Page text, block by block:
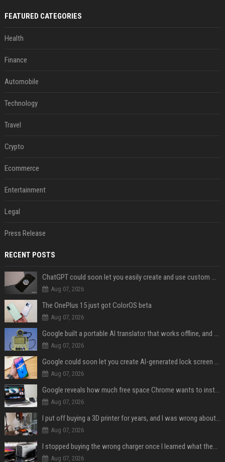
FEATURED CATEGORIES
Health
Finance
Automobile
Technology
Travel
Crypto
Ecommerce
Entertainment
Legal
Press Release
RECENT POSTS
ChatGPT could soon let you easily create and use custom WhatsApp stickers
Aug 07, 2026
The OnePlus 15 just got ColorOS beta
Aug 07, 2026
Google built a portable AI translator that works offline, and you can build one too
Aug 07, 2026
Google could soon let you create AI-generated lock screen clocks on Android
Aug 07, 2026
Google reveals how much free space Chrome wants to install local AI models
Aug 07, 2026
I put off buying a 3D printer for years, and I was wrong about almost everything
Aug 07, 2026
I stopped buying the wrong charger once I learned what these names mean
Aug 07, 2026